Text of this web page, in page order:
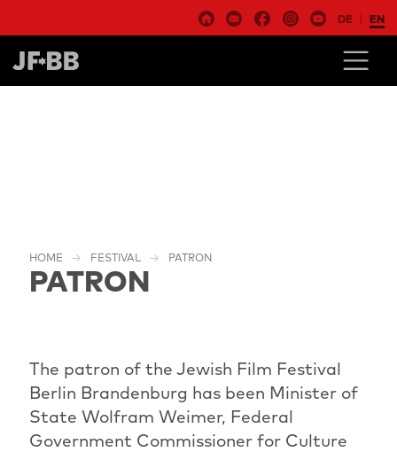
DE EN
HOME FESTIVAL PATRON
PATRON
The patron of the Jewish Film Festival
Berlin Brandenburg has been Minister of
State Wolfram Weimer, Federal
Government Commissioner for Culture